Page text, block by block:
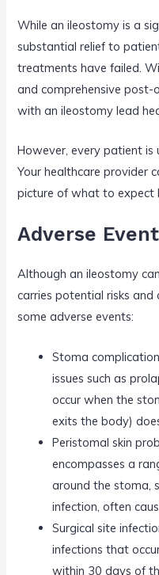
While an ileostomy is a
substantial relief to
treatments have failed.
and comprehensive
with an ileostomy lead
However, every patient is
Your healthcare provider
picture of what to expect
Adverse
Although an ileostomy
carries potential risks
some adverse events:
Stoma
issues such as
occur when the
exits the body)
Peristomal skin
encompasses a
around the stoma,
infection, often
Surgical site
infections that
within 30 days of